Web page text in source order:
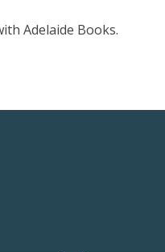
Adelaide Books.